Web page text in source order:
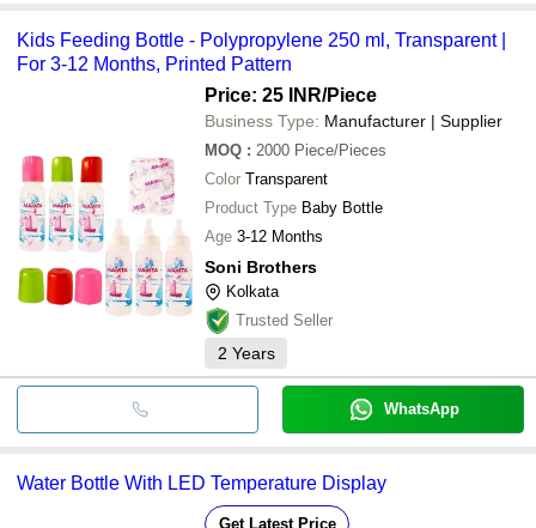
Kids Feeding Bottle - Polypropylene 250 ml, Transparent |
For 3-12 Months, Printed Pattern
Price: 25 INR/Piece
Business Type: Manufacturer | Supplier
MOQ : 2000 Piece/Pieces
Color Transparent
Product Type Baby Bottle
Age 3-12 Months
Soni Brothers
Kolkata
Trusted Seller
2 Years
WhatsApp
Water Bottle With LED Temperature Display
Get Latest Price